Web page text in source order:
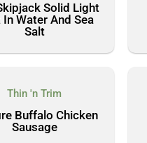
Solid Light
In Water And Sea
Salt
Thin 'n Trim
Buffalo Chicken
Sausage